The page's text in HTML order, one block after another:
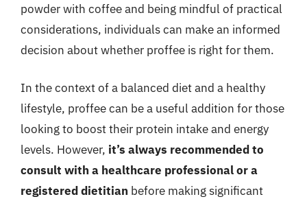
powder with coffee and being mindful of practical
considerations, individuals can make an informed
decision about whether proffee is right for them.
In the context of a balanced diet and a healthy
lifestyle, proffee can be a useful addition for those
looking to boost their protein intake and energy
levels. However, it’s always recommended to
consult with a healthcare professional or a
registered dietitian before making significant